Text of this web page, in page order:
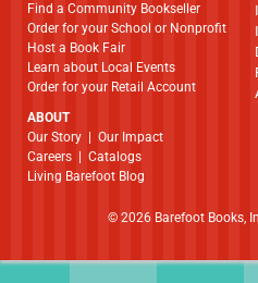
Find a Community Bookseller
Order for your School or Nonprofit
Host a Book Fair
Learn about Local Events
Order for your Retail Account
ABOUT
​​​​​​​Our Story
Our Impact
Careers
Catalogs
Living Barefoot Blog
© 2026 Barefoot Books,